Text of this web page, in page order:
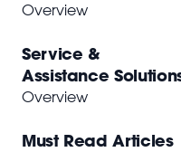
Overview
Service &
Assistance
Overview
Must Read Articles